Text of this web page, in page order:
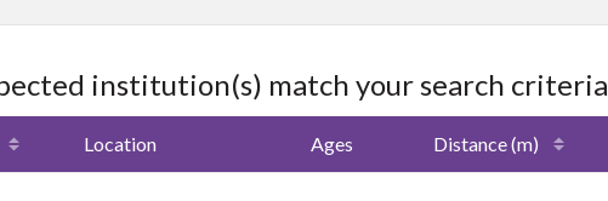
institution(s) match your search criteria
Location Ages Distance (m)